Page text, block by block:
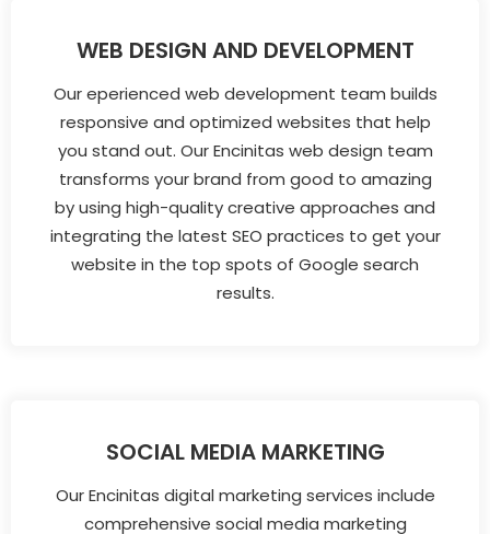
WEB DESIGN AND DEVELOPMENT
Our eperienced web development team builds
responsive and optimized websites that help
you stand out. Our Encinitas web design team
transforms your brand from good to amazing
by using high-quality creative approaches and
integrating the latest SEO practices to get your
website in the top spots of Google search
results.
SOCIAL MEDIA MARKETING
Our Encinitas digital marketing services include
comprehensive social media marketing